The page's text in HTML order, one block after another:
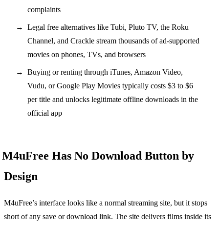
complaints
Legal free alternatives like Tubi, Pluto TV, the Roku
Channel, and Crackle stream thousands of ad-supported
movies on phones, TVs, and browsers
Buying or renting through iTunes, Amazon Video,
Vudu, or Google Play Movies typically costs $3 to $6
per title and unlocks legitimate offline downloads in the
official app
M4uFree Has No Download Button by
Design
M4uFree’s interface looks like a normal streaming site, but it stops
short of any save or download link. The site delivers films inside its